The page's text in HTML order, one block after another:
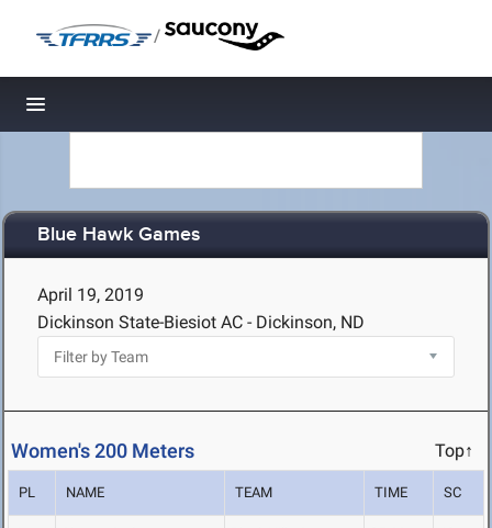
/
Toggle navigation
Blue Hawk Games
April 19, 2019
Dickinson State-Biesiot AC - Dickinson, ND
Women's 200 Meters Top↑
PL NAME TEAM TIME SC